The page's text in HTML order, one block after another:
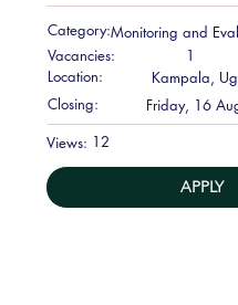
Category:Monitoring and
Vacancies:
1
Location:
Kampala,
Closing:
Friday, 16
Views: 12
APPLY